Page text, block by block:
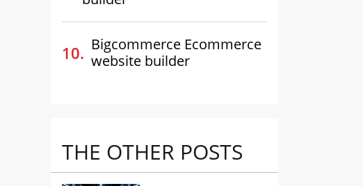
Bigcommerce Ecommerce
website builder
THE OTHER POSTS